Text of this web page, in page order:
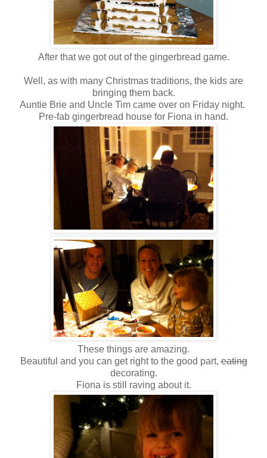
After that we got out of the gingerbread game.
Well, as with many Christmas traditions, the kids are
bringing them back.
Auntie Brie and Uncle Tim came over on Friday night.
Pre-fab gingerbread house for Fiona in hand.
These things are amazing.
Beautiful and you can get right to the good part,eating
decorating.
Fiona is still raving about it.